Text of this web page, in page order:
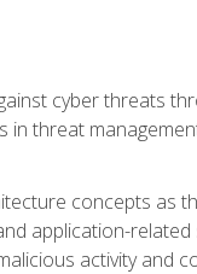
cyber threats
in threat
concepts as
application-related
activity and